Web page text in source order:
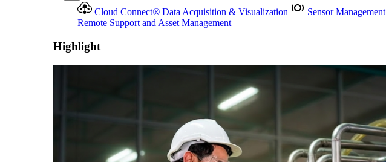
Cloud Connect® Data Acquisition & Visualization Sensor Management
Remote Support and Asset Management
Highlight